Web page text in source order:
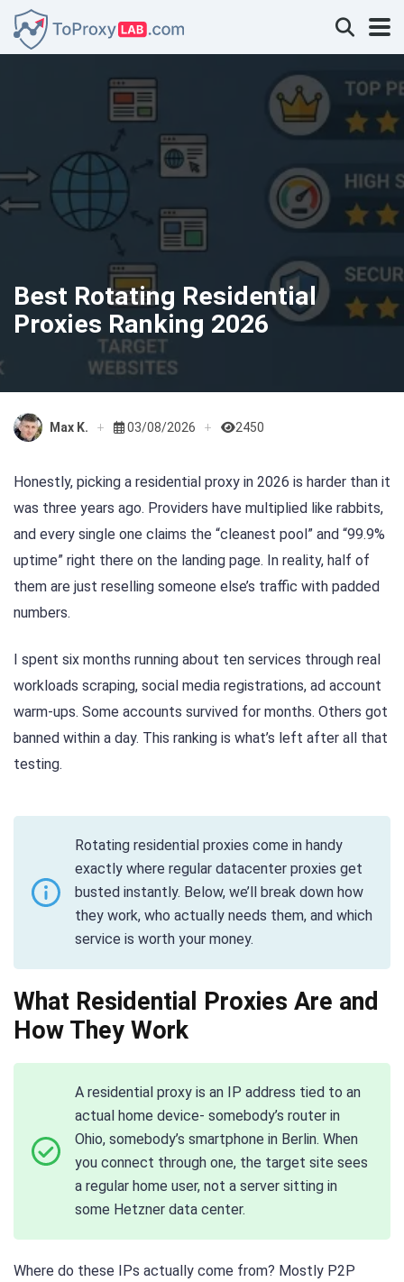
Best Rotating Residential
Proxies Ranking 2026
Max K. 03/08/2026 2450
Honestly, picking a residential proxy in 2026 is harder than it
was three years ago. Providers have multiplied like rabbits,
and every single one claims the “cleanest pool” and “99.9%
uptime” right there on the landing page. In reality, half of
them are just reselling someone else’s traffic with padded
numbers.
I spent six months running about ten services through real
workloads scraping, social media registrations, ad account
warm-ups. Some accounts survived for months. Others got
banned within a day. This ranking is what’s left after all that
testing.
Rotating residential proxies come in handy
exactly where regular datacenter proxies get
busted instantly. Below, we’ll break down how
they work, who actually needs them, and which
service is worth your money.
What Residential Proxies Are and
How They Work
A residential proxy is an IP address tied to an
actual home device- somebody’s router in
Ohio, somebody’s smartphone in Berlin. When
you connect through one, the target site sees
a regular home user, not a server sitting in
some Hetzner data center.
Where do these IPs actually come from? Mostly P2P